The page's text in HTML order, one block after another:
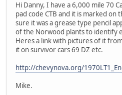
Hi Danny, I have a 6,000 mile 70
pad code CTB and it is marked
sure it was a grease type pencil
of the Norwood plants to identify
Heres a link with pictures of it
it on survivor cars 69 DZ etc.
http://chevynova.org/
Mike.